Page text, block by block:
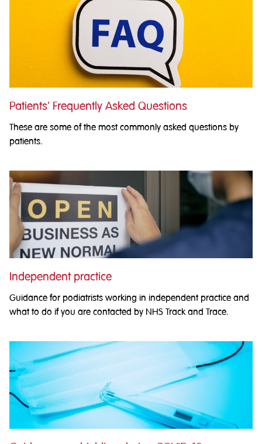
Patients' Frequently Asked Questions
These are some of the most commonly asked questions by
patients.
Independent practice
Guidance for podiatrists working in independent practice and
what to do if you are contacted by NHS Track and Trace.